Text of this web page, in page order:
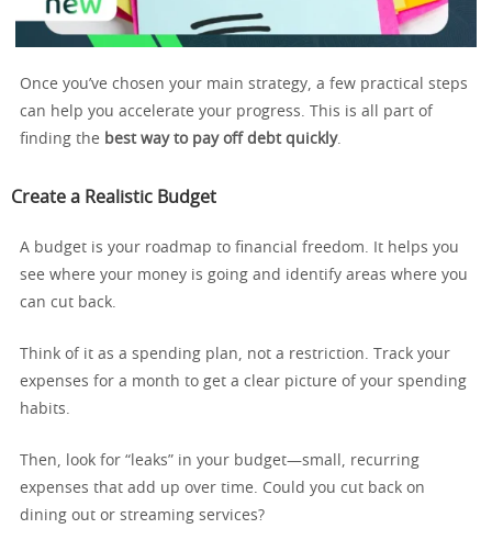
Once you’ve chosen your main strategy, a few practical steps
can help you accelerate your progress. This is all part of
finding the best way to pay off debt quickly.
Create a Realistic Budget
A budget is your roadmap to financial freedom. It helps you
see where your money is going and identify areas where you
can cut back.
Think of it as a spending plan, not a restriction. Track your
expenses for a month to get a clear picture of your spending
habits.
Then, look for “leaks” in your budget—small, recurring
expenses that add up over time. Could you cut back on
dining out or streaming services?